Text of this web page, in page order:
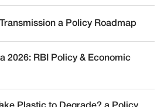
a Policy Roadmap
2026: RBI Policy & Economic